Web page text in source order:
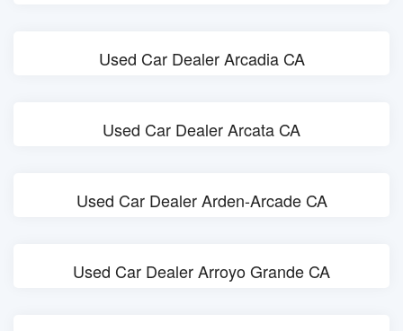
Used Car Dealer Arcadia CA
Used Car Dealer Arcata CA
Used Car Dealer Arden-Arcade CA
Used Car Dealer Arroyo Grande CA